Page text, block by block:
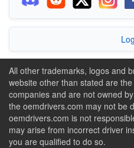
All other trademarks, logos and
website other than stated are
companies and are not owned
the oemdrivers.com may not be
oemdrivers.com is not
may arise from incorrect driver
you are qualified to do so.